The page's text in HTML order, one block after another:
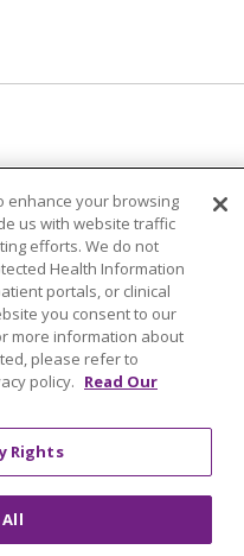
Español
中文
한국어
Deutsch
enhance your browsing
us with website traffic
efforts. We do not
Health Information
portals, or clinical
you consent to our
more information about
please refer to
policy. Read Our
Rights